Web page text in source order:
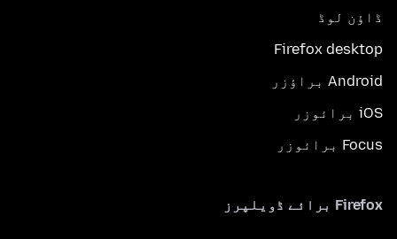
ڈاؤن لوڈ
Firefox desktop
Android براؤزر
iOS برائوزر
Focus برائوزر
Firefox برائے ڈویلپرز